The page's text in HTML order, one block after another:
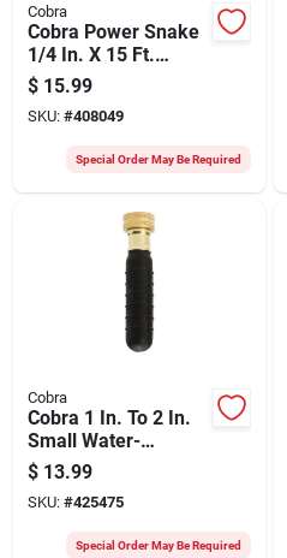
Cobra
Cobra Power Snake
1/4 In. X 15 Ft.
Spring Steel Drain
Auger
$ 15.99
SKU: #408049
Special Order May Be Required
Cobra
Cobra 1 In. To 2 In.
Small Water-
pressure Drain
Bladder
$ 13.99
SKU: #425475
Special Order May Be Required